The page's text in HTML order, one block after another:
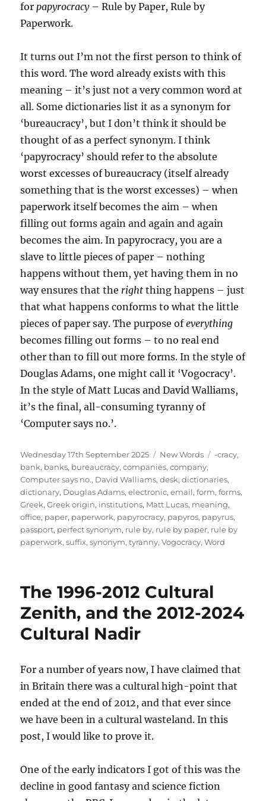
forpapyrocracy– Rule by Paper, Rule by
Paperwork.
It turns out I’m not the first person to think of
this word. The word already exists with this
meaning – it’s just not a very common word at
all. Some dictionaries list it as a synonym for
‘bureaucracy’, but I don’t think it should be
thought of as a perfect synonym. I think
‘papyrocracy’ should refer to the absolute
worst excesses of bureaucracy (itself already
something that is the worst excesses) – when
paperwork itself becomes the aim – when
filling out forms again and again and again
becomes the aim. In papyrocracy, you are a
slave to little pieces of paper – nothing
happens without them, yet having them in no
way ensures that the right thing happens – just
that what happens conforms to what the little
pieces of paper say. The purpose ofeverything
becomes filling out forms – to no real end
other than to fill out more forms. In the style of
Douglas Adams, one might call it ‘Vogocracy’.
In the style of Matt Lucas and David Walliams,
it’s the final, all-consuming tyranny of
‘Computer says no.’.
Posted
on
Wednesday 17th September 2025 Categories
New Words Tags
-cracy,
bank, banks, bureaucracy,companies,company,
Computer says no., David Walliams,desk,dictionaries,
dictionary, Douglas Adams,electronic,email,form,forms,
Greek,Greek origin, institutions, Matt Lucas, meaning,
office, paper, paperwork, papyrocracy, papyros, papyrus,
passport, perfect synonym, rule by, rule by paper, rule by
paperwork,suffix,synonym,tyranny,Vogocracy,Word
The 1996-2012 Cultural
Zenith, and the 2012-2024
Cultural Nadir
For a number of years now, I have claimed that
in Britain there was a cultural high-point that
ended at the end of 2012, and that ever since
we have been in a cultural wasteland. In this
post, I would like to prove it.
One of the early indicators I got of this was the
decline in good fantasy and science fiction